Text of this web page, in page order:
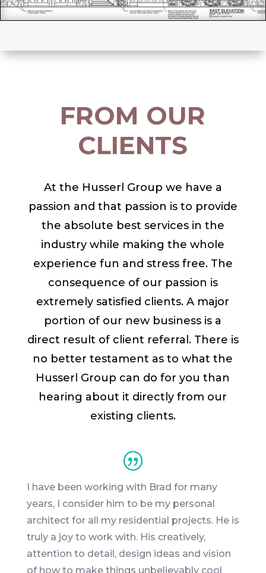
FROM OUR
CLIENTS
At the Husserl Group we have a
passion and that passion is to provide
the absolute best services in the
industry while making the whole
experience fun and stress free. The
consequence of our passion is
extremely satisfied clients. A major
portion of our new business is a
direct result of client referral. There is
no better testament as to what the
Husserl Group can do for you than
hearing about it directly from our
existing clients.
I have been working with Brad for many
years, I consider him to be my personal
architect for all my residential projects. He is
truly a joy to work with. His creatively,
attention to detail, design ideas and vision
of how to make things unbelievably cool